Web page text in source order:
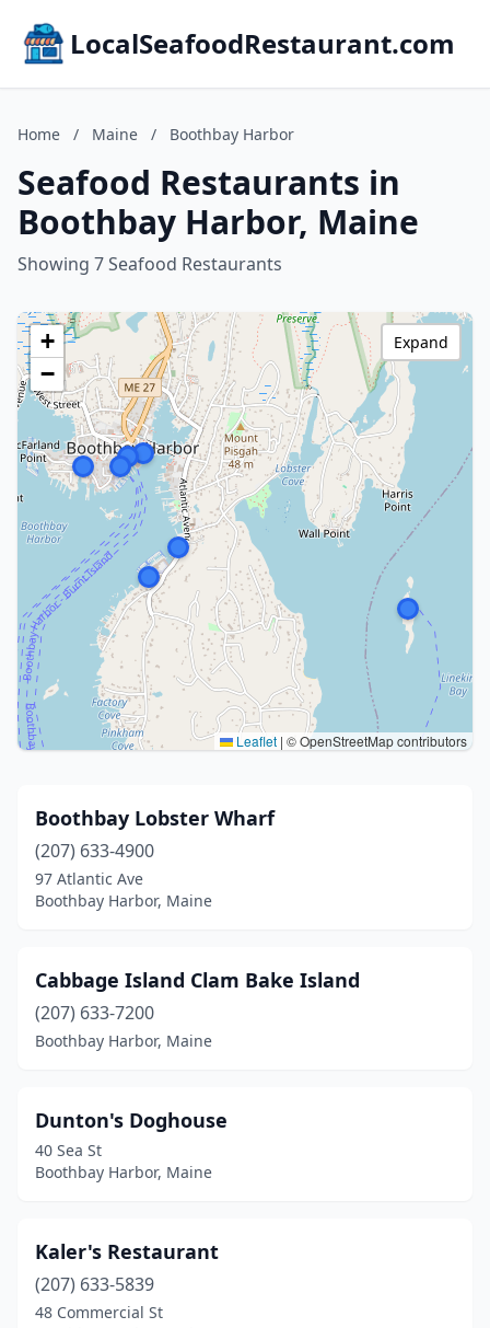
LocalSeafoodRestaurant.com
Home / Maine / Boothbay Harbor
Seafood Restaurants in
Boothbay Harbor, Maine
Showing 7 Seafood Restaurants
+
−
Leaflet | © OpenStreetMap contributors
Expand
Boothbay Lobster Wharf
(207) 633-4900
97 Atlantic Ave
Boothbay Harbor, Maine
Cabbage Island Clam Bake Island
(207) 633-7200
Boothbay Harbor, Maine
Dunton's Doghouse
40 Sea St
Boothbay Harbor, Maine
Kaler's Restaurant
(207) 633-5839
48 Commercial St